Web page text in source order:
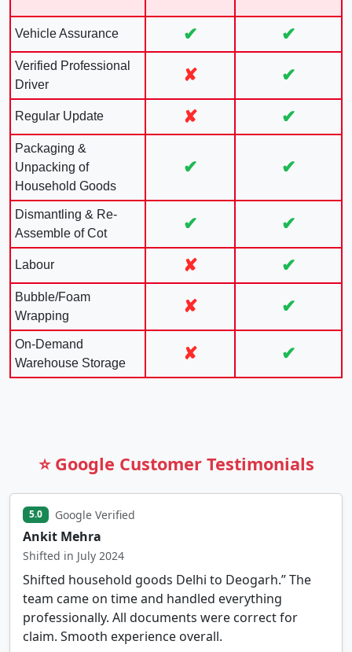
Vehicle Assurance ✔ ✔
Verified Professional
Driver
✘ ✔
Regular Update ✘ ✔
Packaging &
Unpacking of
Household Goods
✔ ✔
Dismantling & Re-
Assemble of Cot
✔ ✔
Labour ✘ ✔
Bubble/Foam
Wrapping
✘ ✔
On-Demand
Warehouse Storage
✘ ✔
⭐ Google Customer Testimonials
5.0 Google Verified
Ankit Mehra
Shifted in July 2024
Shifted household goods Delhi to Deogarh.” The
team came on time and handled everything
professionally. All documents were correct for
claim. Smooth experience overall.